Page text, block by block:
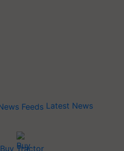
Latest News
Buy Tractor